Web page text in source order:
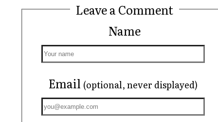
Leave a Comment
Name
Email (optional, never displayed)